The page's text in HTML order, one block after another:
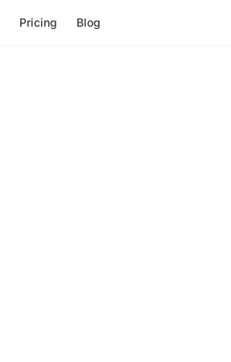
Pricing Blog